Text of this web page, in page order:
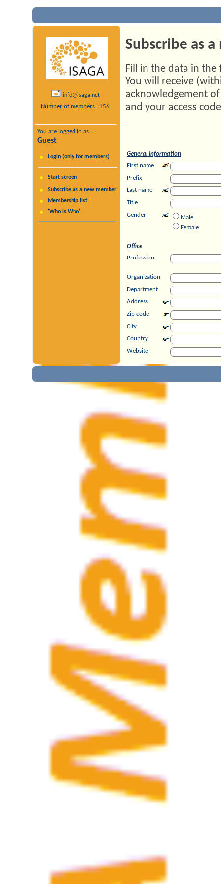
info@isaga.net
Number of members : 156
You are logged in as :
Guest
Login (only for members)
Start screen
Subscribe as a new member
Membership list
'Who is Who'
Subscribe as
Fill in the data in
You will receive
acknowledgement
and your access
General information
First name
Prefix
Last name
Title
Gender
Male
Female
Office
Profession
Organization
Department
Address
Zip code
City
Country
Website
Zip code
Country
website
Membership
regional "SAGA"
Contact information
Phone
Mobile
Email 1
Email 2
Skype name
Visibility of your data